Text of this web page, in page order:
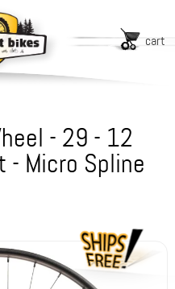
cart
- 29 - 12
Micro Spline